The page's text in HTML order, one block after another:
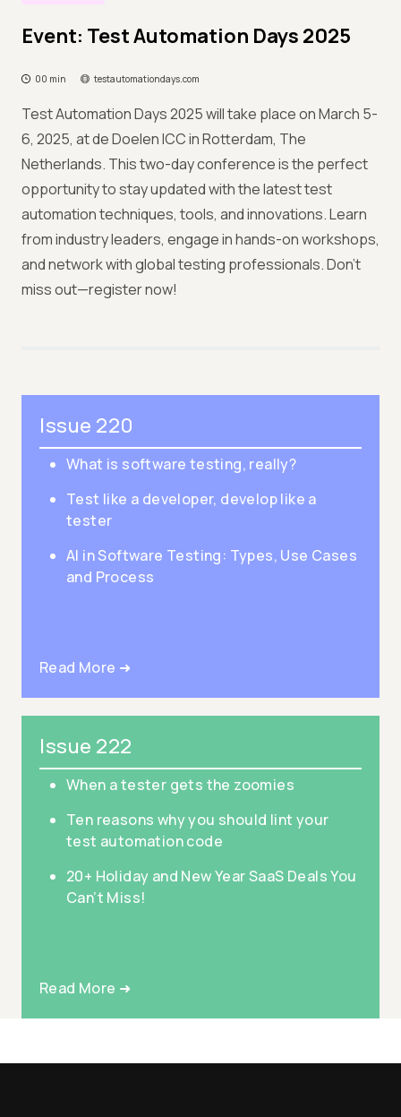
Event: Test Automation Days 2025
00 min testautomationdays.com
Test Automation Days 2025 will take place on March 5-
6, 2025, at de Doelen ICC in Rotterdam, The
Netherlands. This two-day conference is the perfect
opportunity to stay updated with the latest test
automation techniques, tools, and innovations. Learn
from industry leaders, engage in hands-on workshops,
and network with global testing professionals. Don’t
miss out—register now!
Issue 220
What is software testing, really?
Test like a developer, develop like a
tester
AI in Software Testing: Types, Use Cases
and Process
Read More ➜
Issue 222
When a tester gets the zoomies
Ten reasons why you should lint your
test automation code
20+ Holiday and New Year SaaS Deals You
Can’t Miss!
Read More ➜